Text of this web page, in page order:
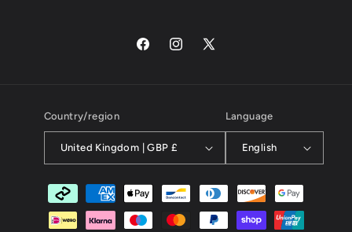
FacebookInstagram
X
Country/region
United Kingdom | GBP £
Language
English
Payment
methods